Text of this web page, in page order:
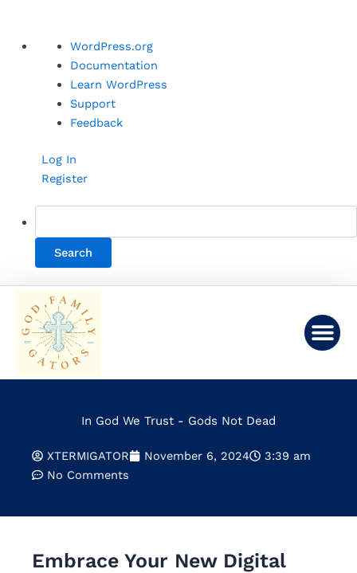
About
WordPress
WordPress.org
Documentation
Learn WordPress
Support
Feedback
Log In
Register
Skip
In God We Trust - Gods Not Dead
XTERMIGATOR November 6, 2024
3:39 am
No Comments
Embrace Your New Digital